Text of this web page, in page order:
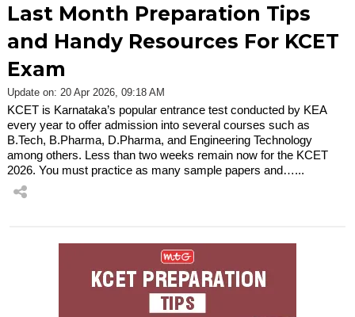
Last Month Preparation Tips
and Handy Resources For KCET
Exam
Update on: 20 Apr 2026, 09:18 AM
KCET is Karnataka’s popular entrance test conducted by KEA
every year to offer admission into several courses such as
B.Tech, B.Pharma, D.Pharma, and Engineering Technology
among others. Less than two weeks remain now for the KCET
2026. You must practice as many sample papers and…...